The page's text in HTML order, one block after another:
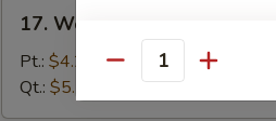
Wonton
Soup
17. Wonton Soup
Pt.: $4.20
Qt.: $5.70
Quantity